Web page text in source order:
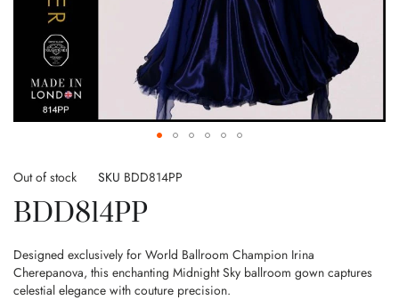
to
beginning
the
images
gallery
Out of stock SKU BDD814PP
BDD814PP
Designed exclusively for World Ballroom Champion Irina
Cherepanova, this enchanting Midnight Sky ballroom gown captures
celestial elegance with couture precision.